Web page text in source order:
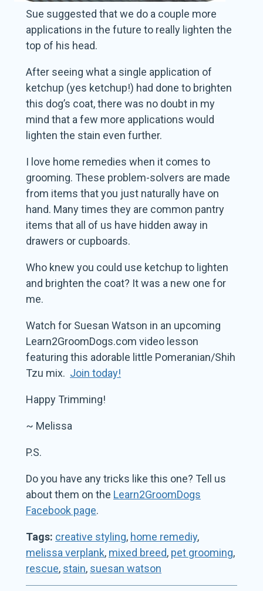
Sue suggested that we do a couple more
applications in the future to really lighten the
top of his head.
After seeing what a single application of
ketchup (yes ketchup!) had done to brighten
this dog’s coat, there was no doubt in my
mind that a few more applications would
lighten the stain even further.
I love home remedies when it comes to
grooming. These problem-solvers are made
from items that you just naturally have on
hand. Many times they are common pantry
items that all of us have hidden away in
drawers or cupboards.
Who knew you could use ketchup to lighten
and brighten the coat? It was a new one for
me.
Watch for Suesan Watson in an upcoming
Learn2GroomDogs.com video lesson
featuring this adorable little Pomeranian/Shih
Tzu mix. Join today!
Happy Trimming!
~ Melissa
P.S.
Do you have any tricks like this one? Tell us
about them on the Learn2GroomDogs
Facebook page.
Tags: creative styling, home remediy,
melissa verplank, mixed breed, pet grooming,
rescue, stain, suesan watson